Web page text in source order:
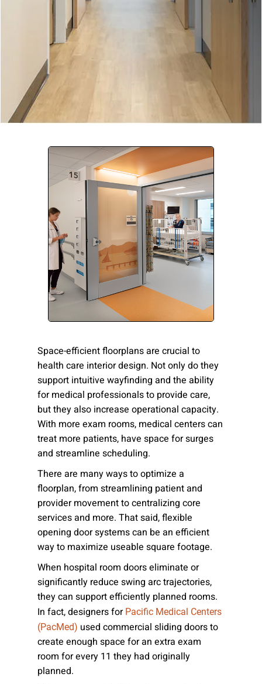
Space-efficient floorplans are crucial to
health care interior design. Not only do they
support intuitive wayfinding and the ability
for medical professionals to provide care,
but they also increase operational capacity.
With more exam rooms, medical centers can
treat more patients, have space for surges
and streamline scheduling.
There are many ways to optimize a
floorplan, from streamlining patient and
provider movement to centralizing core
services and more. That said, flexible
opening door systems can be an efficient
way to maximize useable square footage.
When hospital room doors eliminate or
significantly reduce swing arc trajectories,
they can support efficiently planned rooms.
In fact, designers for Pacific Medical Centers
(PacMed) used commercial sliding doors to
create enough space for an extra exam
room for every 11 they had originally
planned.
Company:
Select Your Profession
Country:
By clicking submit, you acknowledge that you have
read our
Privacy Statement
and agree to
Terms of Use
Please send me emails about product info,
continuing education opportunities, and
other news from AD Systems. You may
unsubscribe at any time by following the
Submit